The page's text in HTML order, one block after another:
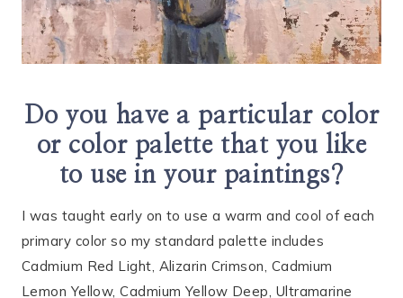
Do you have a particular color
or color palette that you like
to use in your paintings?
I was taught early on to use a warm and cool of each
primary color so my standard palette includes
Cadmium Red Light, Alizarin Crimson, Cadmium
Lemon Yellow, Cadmium Yellow Deep, Ultramarine